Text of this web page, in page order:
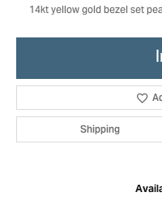
14kt yellow gold bezel set
Shipping